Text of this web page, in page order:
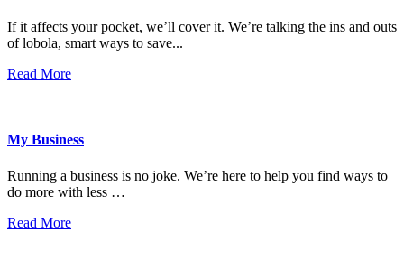
If it affects your pocket, we’ll cover it. We’re talking the ins and outs
of lobola, smart ways to save...
Read More
My Business
Running a business is no joke. We’re here to help you find ways to
do more with less …
Read More